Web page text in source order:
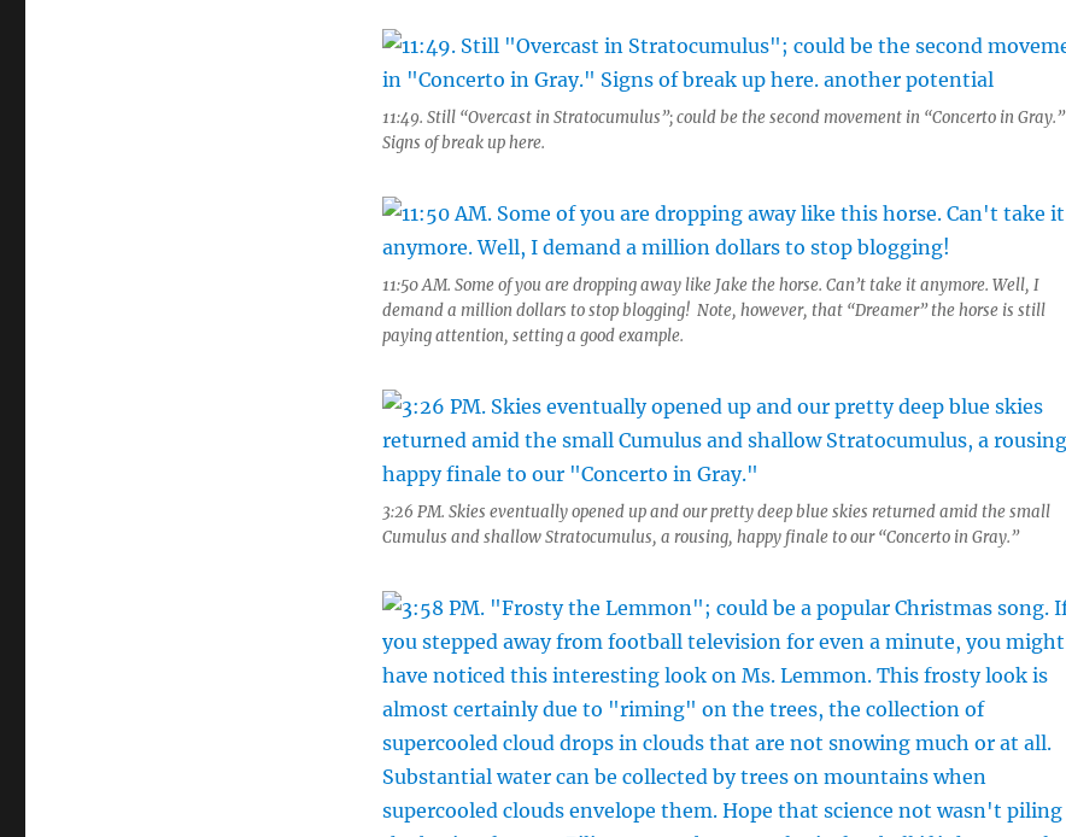
11:49. Still “Overcast in Stratocumulus”; could be the second movement in “Concerto in Gray.”
Signs of break up here.
11:50 AM. Some of you are dropping away like Jake the horse. Can’t take it anymore. Well, I
demand a million dollars to stop blogging! Note, however, that “Dreamer” the horse is still
paying attention, setting a good example.
3:26 PM. Skies eventually opened up and our pretty deep blue skies returned amid the small
Cumulus and shallow Stratocumulus, a rousing, happy finale to our “Concerto in Gray.”